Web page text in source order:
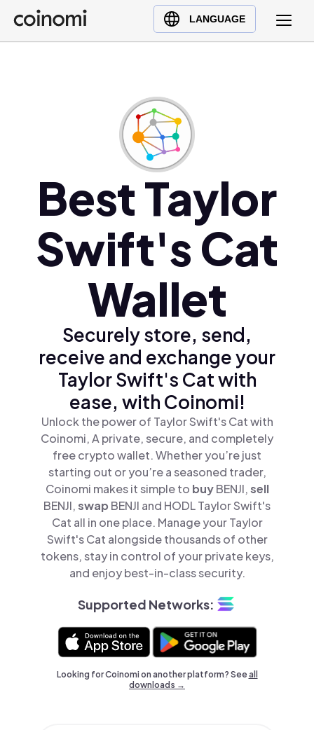
LANGUAGE
Buy Crypto
English (en)
Türkçe (tr)
Polski (pl)
Ελληνικά (el)
Best Taylor
Swift's Cat
Wallet
Securely store, send,
receive and exchange your
Taylor Swift's Cat with
ease, with Coinomi!
Unlock the power of Taylor Swift's Cat with
Coinomi, A private, secure, and completely
free crypto wallet. Whether you’re just
starting out or you’re a seasoned trader,
Coinomi makes it simple to buyBENJI,sell
BENJI,swap BENJI and HODL Taylor Swift's
Cat all in one place. Manage your Taylor
Swift's Cat alongside thousands of other
tokens, stay in control of your private keys,
and enjoy best-in-class security.
Supported Networks:
Looking for Coinomi on another platform? Seeall
downloads →